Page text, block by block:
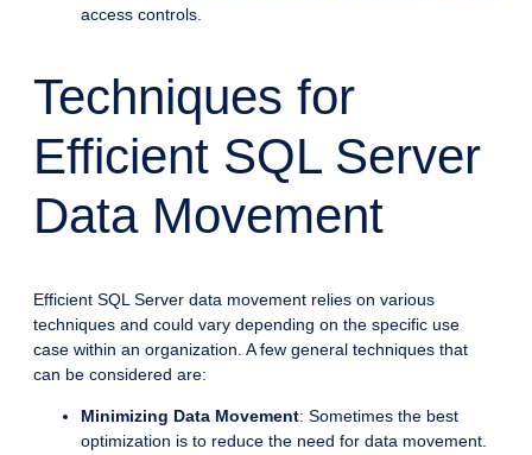
access controls.
Techniques for
Efficient SQL Server
Data Movement
Efficient SQL Server data movement relies on various
techniques and could vary depending on the specific use
case within an organization. A few general techniques that
can be considered are:
Minimizing Data Movement: Sometimes the best
optimization is to reduce the need for data movement.